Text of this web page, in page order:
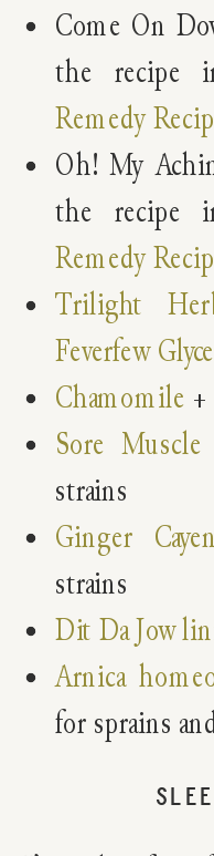
Come On
the
Remedy
Oh! My
the
Remedy
Trilight
Feverfew
Chamomile +
Sore
strains
Ginger
strains
Dit Da Jow
Arnica
for sprains